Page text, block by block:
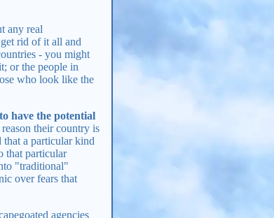
any real
rid of it all and
- you might
or the people in
who look like the
have the potential
their country is
that a particular kind
that particular
"traditional"
over fears that
agencies